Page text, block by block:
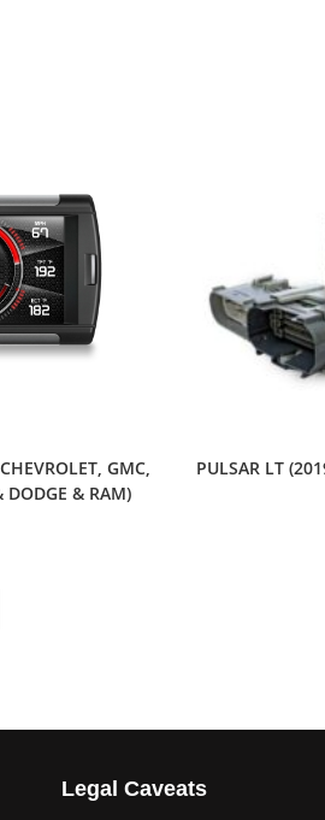
GMC,
DODGE & RAM)
PULSAR LT
Legal Caveats